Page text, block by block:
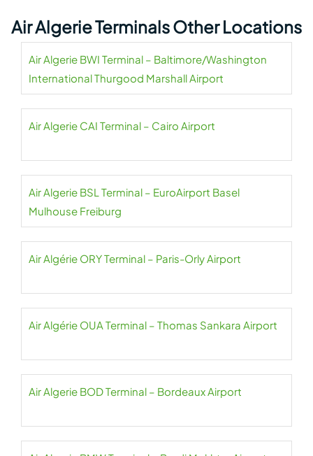
Air Algerie Terminals Other Locations
Air Algerie BWI Terminal – Baltimore/Washington
International Thurgood Marshall Airport
Air Algerie CAI Terminal – Cairo Airport
Air Algerie BSL Terminal – EuroAirport Basel
Mulhouse Freiburg
Air Algérie ORY Terminal – Paris-Orly Airport
Air Algérie OUA Terminal – Thomas Sankara Airport
Air Algerie BOD Terminal – Bordeaux Airport